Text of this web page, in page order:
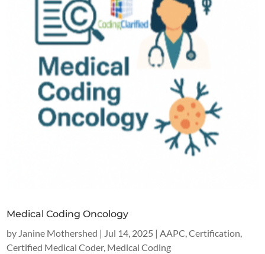
Medical Coding Oncology
by Janine Mothershed | Jul 14, 2025 |AAPC,Certification,
Certified Medical Coder, Medical Coding